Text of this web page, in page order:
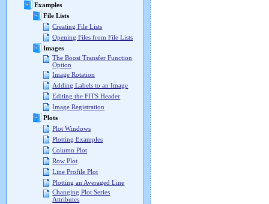
Examples
File Lists
Creating File Lists
Opening Files from File Lists
Images
The Boost Transfer Function
Option
Image Rotation
Adding Labels to an Image
Editing the FITS Header
Image Registration
Plots
Plot Windows
Plotting Examples
Column Plot
Row Plot
Line Profile Plot
Plotting an Averaged Line
Changing Plot Series
Attributes